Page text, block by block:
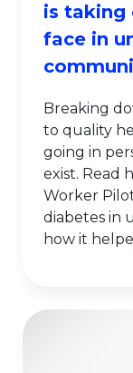
is taking
face in
Breaking
to quality
going in
exist. Read
Worker
diabetes in
how it